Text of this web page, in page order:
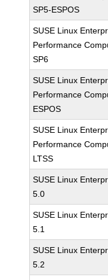
SP5-ESPOS
SUSE Linux
Performance
SP6
SUSE Linux
Performance
ESPOS
SUSE Linux
Performance
LTSS
SUSE Linux
5.0
SUSE Linux
5.1
SUSE Linux
5.2